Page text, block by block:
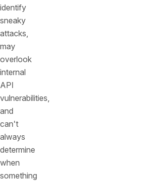
identify
sneaky
attacks,
may
overlook
internal
API
vulnerabilities,
and
can't
always
determine
when
something